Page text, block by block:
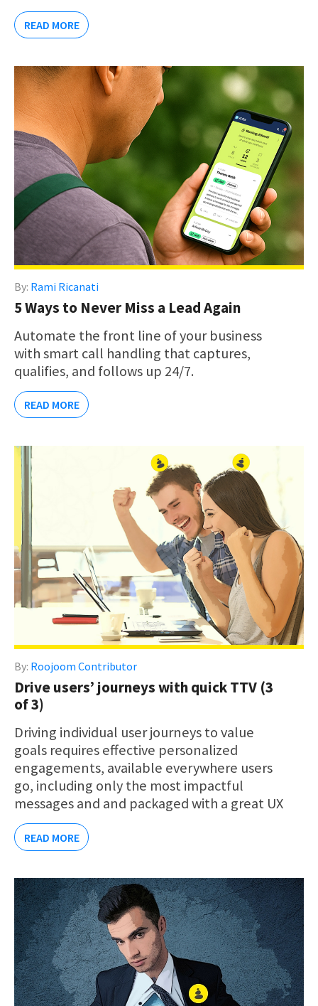
READ MORE
By: Rami Ricanati
5 Ways to Never Miss a Lead Again
Automate the front line of your business
with smart call handling that captures,
qualifies, and follows up 24/7.
READ MORE
By: Roojoom Contributor
Drive users’ journeys with quick TTV (3
of 3)
Driving individual user journeys to value
goals requires effective personalized
engagements, available everywhere users
go, including only the most impactful
messages and and packaged with a great UX
READ MORE